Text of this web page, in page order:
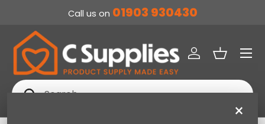
Call us on 01903 930430
Search
Search
Log inBasket
Menu
×